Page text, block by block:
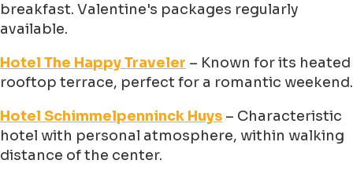
breakfast. Valentine's packages regularly
available.
Hotel The Happy Traveler – Known for its heated
rooftop terrace, perfect for a romantic weekend.
Hotel Schimmelpenninck Huys – Characteristic
hotel with personal atmosphere, within walking
distance of the center.